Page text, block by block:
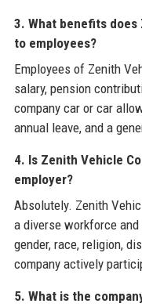
3. What benefits
to employees?
Employees of Zenith
salary, pension
company car or car
annual leave, and a
4. Is Zenith Vehicle
employer?
Absolutely. Zenith
a diverse workforce
gender, race, religion,
company actively
5. What is the